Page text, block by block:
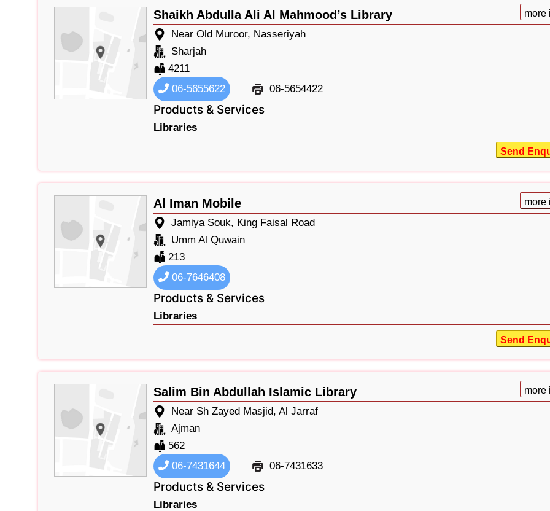
Shaikh Abdulla Ali Al Mahmood’s Library more
Near Old Muroor, Nasseriyah
Sharjah
4211
06-5655622
06-5654422
Products & Services
Libraries
Send
Al Iman Mobile more
Jamiya Souk, King Faisal Road
Umm Al Quwain
213
06-7646408
Products & Services
Libraries
Send
Salim Bin Abdullah Islamic Library more
Near Sh Zayed Masjid, Al Jarraf
Ajman
562
06-7431644
06-7431633
Products & Services
Libraries